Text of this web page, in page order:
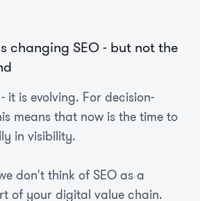
changing SEO - but not the
it is evolving. For decision-
means that now is the time to
in visibility.
we don't think of SEO as a
of your digital value chain.